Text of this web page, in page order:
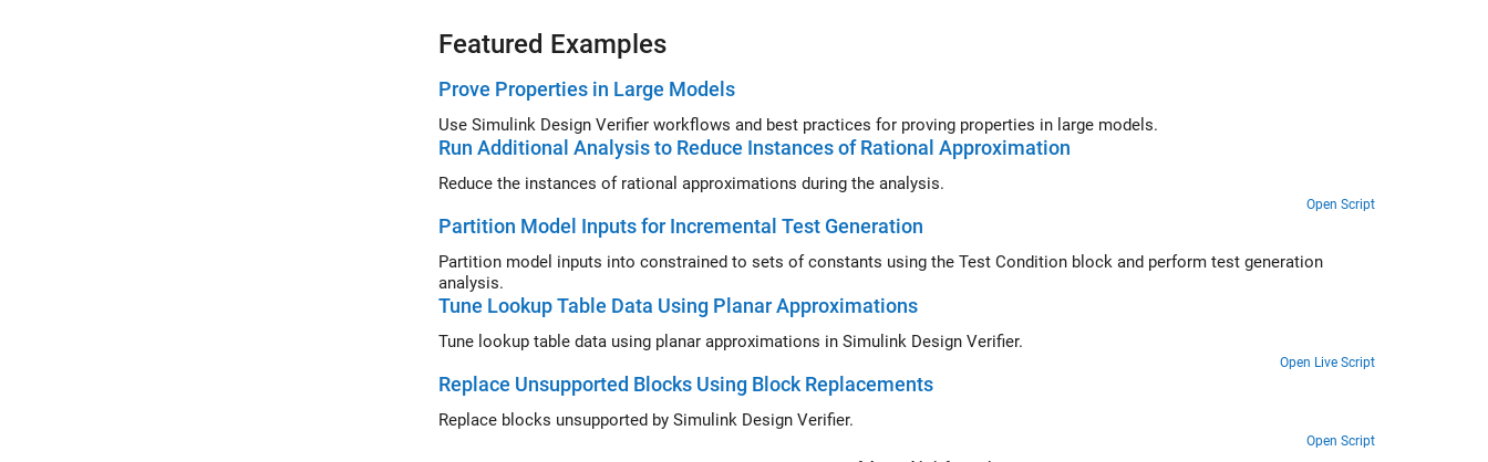
Featured Examples
Prove Properties in Large Models
Use Simulink Design Verifier workflows and best practices for proving properties in large models.
Run Additional Analysis to Reduce Instances of Rational Approximation
Reduce the instances of rational approximations during the analysis.
Open Script
Partition Model Inputs for Incremental Test Generation
Partition model inputs into constrained to sets of constants using the Test Condition block and perform test generation
analysis.
Tune Lookup Table Data Using Planar Approximations
Tune lookup table data using planar approximations in Simulink Design Verifier.
Open Live Script
Replace Unsupported Blocks Using Block Replacements
Replace blocks unsupported by Simulink Design Verifier.
Open Script